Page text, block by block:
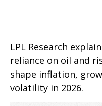
LPL Research
reliance on oil and
shape inflation,
volatility in 2026.